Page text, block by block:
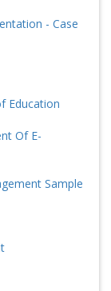
- Case
Education
Of E-
Sample